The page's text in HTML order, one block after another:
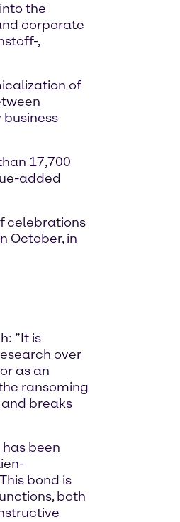
the
corporate
,
of
17,700
added
celebrations
October, in
”It is
over
as an
ransoming
breaks
been
bond is
both